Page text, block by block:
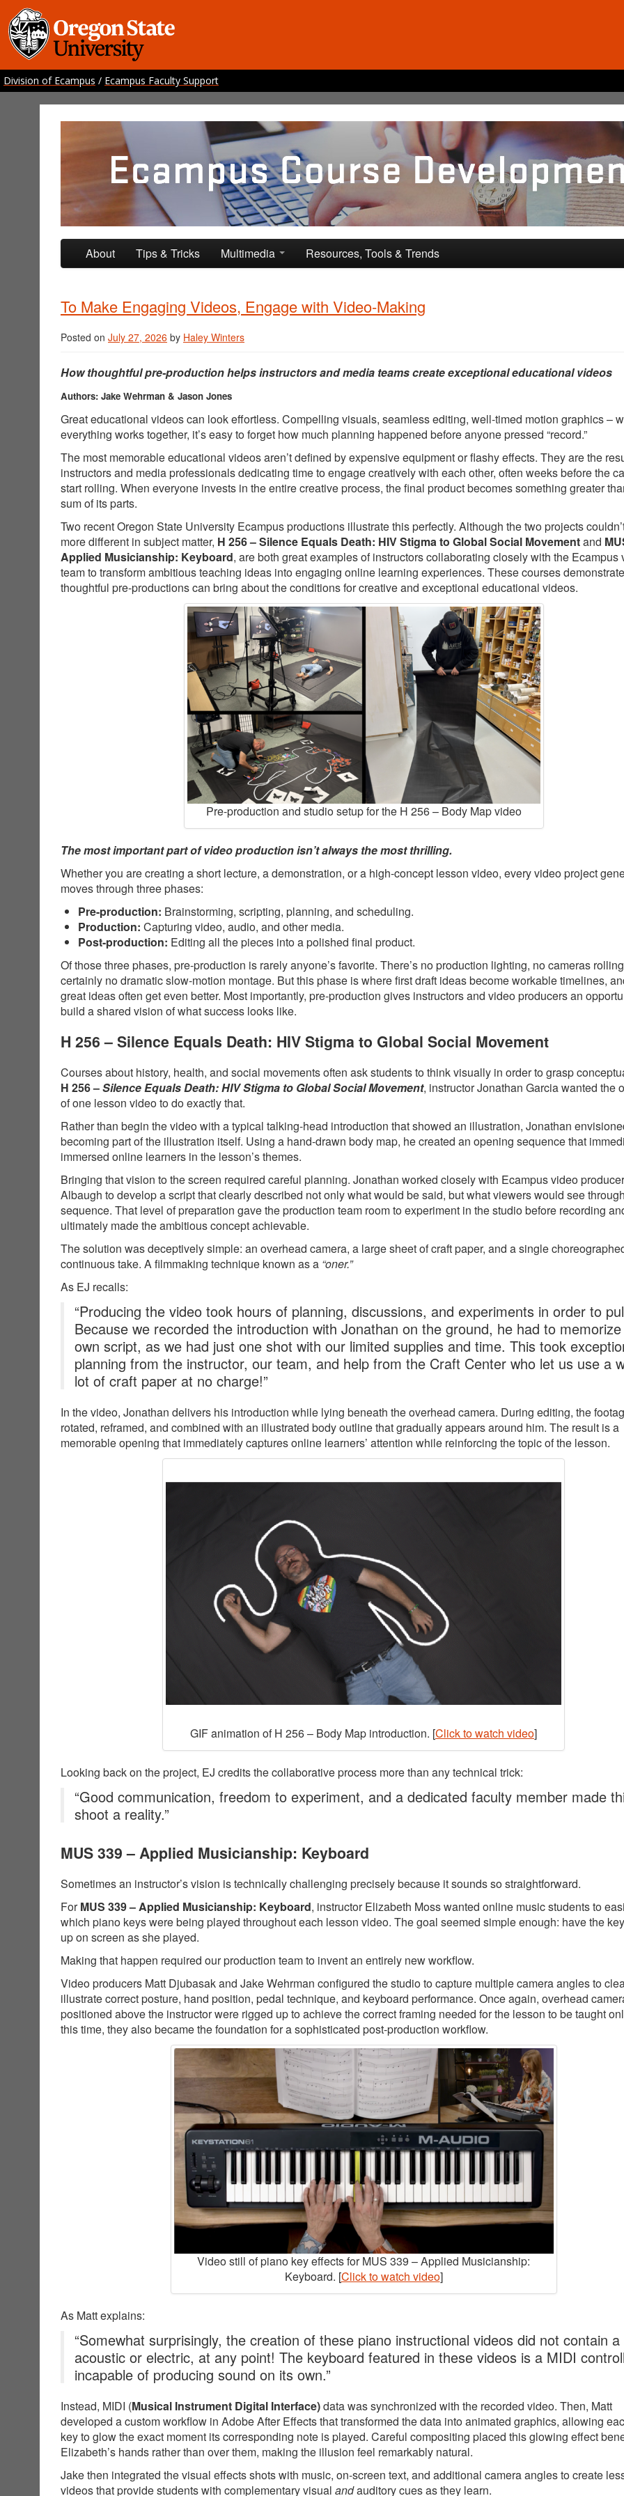
Division of Ecampus / Ecampus Faculty Support
Ecampus Course Development and Training
Providing inspiration for your online class
Skip to primary content
Skip to secondary content
About Tips & Tricks Multimedia Resources, Tools & Trends
To Make Engaging Videos, Engage with Video-Making
Posted on July 27, 2026 by Haley Winters
How thoughtful pre-production helps instructors and media teams create exceptional educational videos
Authors: Jake Wehrman & Jason Jones
Great educational videos can look effortless. Compelling visuals, seamless editing, well-timed motion graphics –
everything works together, it’s easy to forget how much planning happened before anyone pressed “record.”
The most memorable educational videos aren’t defined by expensive equipment or flashy effects. They are the
instructors and media professionals dedicating time to engage creatively with each other, often weeks before the
start rolling. When everyone invests in the entire creative process, the final product becomes something greater
sum of its parts.
Two recent Oregon State University Ecampus productions illustrate this perfectly. Although the two projects
more different in subject matter, H 256 – Silence Equals Death: HIV Stigma to Global Social Movementand
Applied Musicianship: Keyboard, are both great examples of instructors collaborating closely with the Ecampus
team to transform ambitious teaching ideas into engaging online learning experiences. These courses
thoughtful pre-productions can bring about the conditions for creative and exceptional educational videos.
Pre-production and studio setup for the H 256 – Body Map video
The most important part of video production isn’t always the most thrilling.
Whether you are creating a short lecture, a demonstration, or a high-concept lesson video, every video project
moves through three phases:
Pre-production: Brainstorming, scripting, planning, and scheduling.
Production: Capturing video, audio, and other media.
Post-production: Editing all the pieces into a polished final product.
Of those three phases, pre-production is rarely anyone’s favorite. There’s no production lighting, no cameras
certainly no dramatic slow-motion montage. But this phase is where first draft ideas become workable timelines,
great ideas often get even better. Most importantly, pre-production gives instructors and video producers an
build a shared vision of what success looks like.
H 256 – Silence Equals Death: HIV Stigma to Global Social Movement
Courses about history, health, and social movements often ask students to think visually in order to grasp
H 256 –Silence Equals Death: HIV Stigma to Global Social Movement, instructor Jonathan Garcia wanted the
of one lesson video to do exactly that.
Rather than begin the video with a typical talking-head introduction that showed an illustration, Jonathan
becoming part of the illustration itself. Using a hand-drawn body map, he created an opening sequence that
immersed online learners in the lesson’s themes.
Bringing that vision to the screen required careful planning. Jonathan worked closely with Ecampus video
Albaugh to develop a script that clearly described not only what would be said, but what viewers would see
sequence. That level of preparation gave the production team room to experiment in the studio before recording
ultimately made the ambitious concept achievable.
The solution was deceptively simple: an overhead camera, a large sheet of craft paper, and a single
continuous take. A filmmaking technique known as a “oner.”
As EJ recalls:
“Producing the video took hours of planning, discussions, and experiments in order to
Because we recorded the introduction with Jonathan on the ground, he had to
own script, as we had just one shot with our limited supplies and time. This took
planning from the instructor, our team, and help from the Craft Center who let us use a
lot of craft paper at no charge!”
In the video, Jonathan delivers his introduction while lying beneath the overhead camera. During editing, the
rotated, reframed, and combined with an illustrated body outline that gradually appears around him. The result is a
memorable opening that immediately captures online learners’ attention while reinforcing the topic of the lesson.
GIF animation of H 256 – Body Map introduction. [Click to watch video]
Looking back on the project, EJ credits the collaborative process more than any technical trick:
“Good communication, freedom to experiment, and a dedicated faculty member made
shoot a reality.”
MUS 339 – Applied Musicianship: Keyboard
Sometimes an instructor’s vision is technically challenging precisely because it sounds so straightforward.
ForMUS 339 – Applied Musicianship: Keyboard, instructor Elizabeth Moss wanted online music students to
which piano keys were being played throughout each lesson video. The goal seemed simple enough: have the
up on screen as she played.
Making that happen required our production team to invent an entirely new workflow.
Video producers Matt Djubasak and Jake Wehrman configured the studio to capture multiple camera angles to
illustrate correct posture, hand position, pedal technique, and keyboard performance. Once again, overhead
positioned above the instructor were rigged up to achieve the correct framing needed for the lesson to be taught
this time, they also became the foundation for a sophisticated post-production workflow.
Video still of piano key effects for MUS 339 – Applied Musicianship:
Keyboard. [Click to watch video]
As Matt explains:
“Somewhat surprisingly, the creation of these piano instructional videos did not contain
acoustic or electric, at any point! The keyboard featured in these videos is a MIDI
incapable of producing sound on its own.”
Instead, MIDI (Musical Instrument Digital Interface)data was synchronized with the recorded video. Then, Matt
developed a custom workflow in Adobe After Effects that transformed the data into animated graphics, allowing
key to glow the exact moment its corresponding note is played. Careful compositing placed this glowing effect
Elizabeth’s hands rather than over them, making the illusion feel remarkably natural.
Jake then integrated the visual effects shots with music, on-screen text, and additional camera angles to create
videos that provide students with complementary visual andauditory cues as they learn.